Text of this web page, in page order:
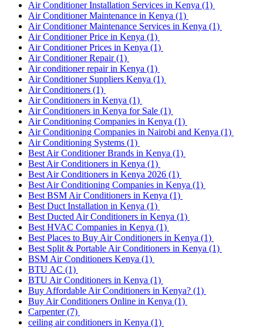
Air Conditioner Installation Services in Kenya (1)
Air Conditioner Maintenance in Kenya (1)
Air Conditioner Maintenance Services in Kenya (1)
Air Conditioner Price in Kenya (1)
Air Conditioner Prices in Kenya (1)
Air Conditioner Repair(1)
Air conditioner repair in Kenya (1)
Air Conditioner Suppliers Kenya (1)
Air Conditioners (1)
Air Conditioners in Kenya (1)
Air Conditioners in Kenya for Sale (1)
Air Conditioning Companies in Kenya (1)
Air Conditioning Companies in Nairobi and Kenya (1)
Air Conditioning Systems (1)
Best Air Conditioner Brands in Kenya (1)
Best Air Conditioners in Kenya (1)
Best Air Conditioners in Kenya 2026 (1)
Best Air Conditioning Companies in Kenya (1)
Best BSM Air Conditioners in Kenya (1)
Best Duct Installation in Kenya (1)
Best Ducted Air Conditioners in Kenya (1)
Best HVAC Companies in Kenya (1)
Best Places to Buy Air Conditioners in Kenya (1)
Best Split & Portable Air Conditioners in Kenya (1)
BSM Air Conditioners Kenya (1)
BTU AC (1)
BTU Air Conditioners in Kenya (1)
Buy Affordable Air Conditioners in Kenya? (1)
Buy Air Conditioners Online in Kenya (1)
Carpenter(7)
ceiling air conditioners in Kenya (1)